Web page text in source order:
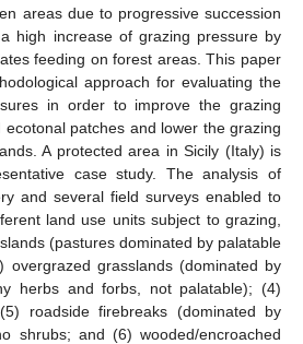
areas due to progressive succession
high increase of grazing pressure by
feeding on forest areas. This paper
approach for evaluating the
in order to improve the grazing
patches and lower the grazing
A protected area in Sicily (Italy) is
case study. The analysis of
and several field surveys enabled to
land use units subject to grazing,
(pastures dominated by palatable
overgrazed grasslands (dominated by
herbs and forbs, not palatable); (4)
roadside firebreaks (dominated by
shrubs; and (6) wooded/encroached